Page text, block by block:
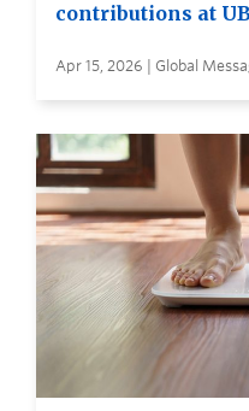
contributions at
Apr 15, 2026 | Global